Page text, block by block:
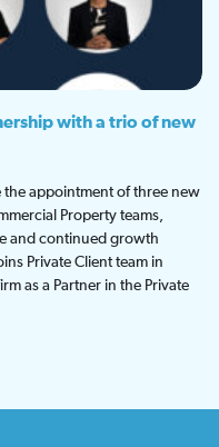
with a trio of new
appointment of three new
Property teams,
and continued growth
Private Client team in
as a Partner in the Private